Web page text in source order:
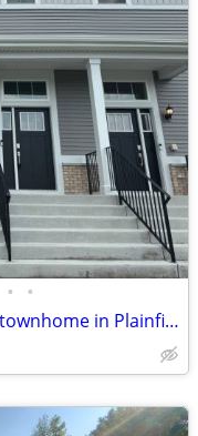
• •
New Constructions 3bed/2.1bath townhome in Plainfield, IL